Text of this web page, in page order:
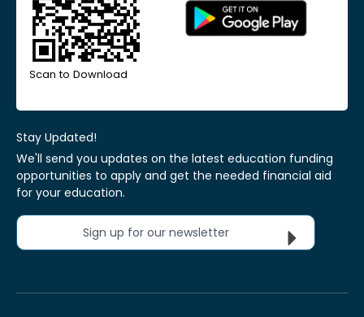
Scan to Download
Stay Updated!
We'll send you updates on the latest education funding
opportunities to apply and get the needed financial aid
for your education.
Sign up for our newsletter